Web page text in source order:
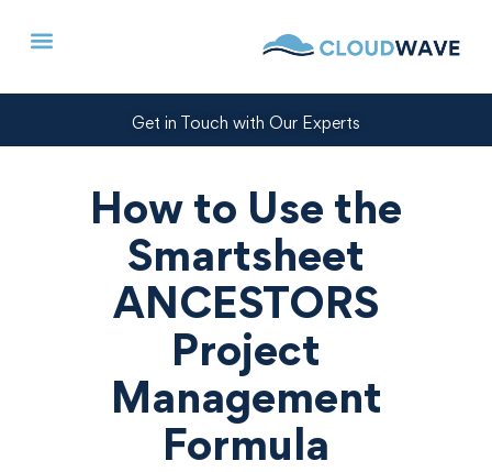
Get in Touch with Our Experts
How to Use the
Smartsheet
ANCESTORS
Project
Management
Formula